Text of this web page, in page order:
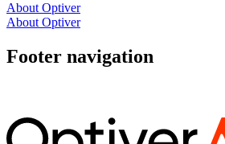
About Optiver
About Optiver
Footer navigation